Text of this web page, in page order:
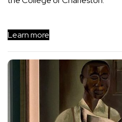
Learn more